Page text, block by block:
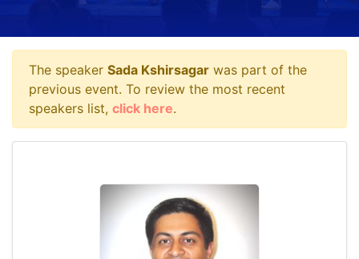
The speaker Sada Kshirsagar was part of the
previous event. To review the most recent
speakers list, click here.